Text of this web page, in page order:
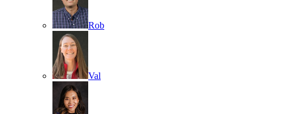
Rob
Val